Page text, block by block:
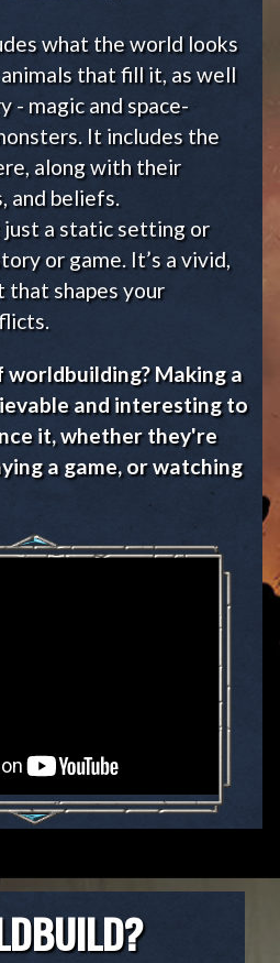
what the world looks
that fill it, as well
- magic and space-
It includes the
along with their
and beliefs.
just a static setting or
or game. It’s a vivid,
that shapes your
Making a
and interesting to
it, whether they're
a game, or watching